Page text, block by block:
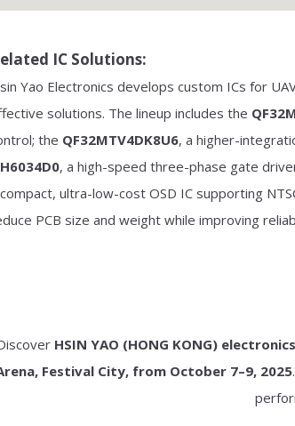
IC Solutions:
Yao Electronics develops custom ICs for
solutions. The lineup includes the
the QF32MTV4DK8U6, a higher-
, a high-speed three-phase gate
ultra-low-cost OSD IC supporting
PCB size and weight while improving
HSIN YAO (HONG KONG)
Festival City, from October 7–9, 2025